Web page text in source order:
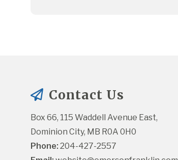
Contact Us
Box 66, 115 Waddell Avenue East,
Dominion City, MB R0A 0H0
Phone: 204-427-2557